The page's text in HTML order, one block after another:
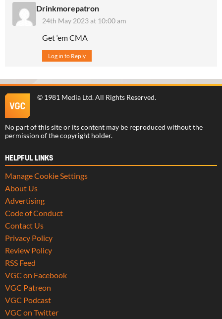
Drinkmorepatron
24th May 2023 at 10:00 am
Get ‘em CMA
Log in to Reply
© 1981 Media Ltd. All Rights Reserved.
No part of this site or its content may be reproduced without the
permission of the copyright holder.
HELPFUL LINKS
Manage Cookie Settings
About Us
Advertising
Code of Conduct
Contact Us
Privacy Policy
Review Policy
RSS Feed
VGC on Facebook
VGC Patreon
VGC Podcast
VGC on Twitter